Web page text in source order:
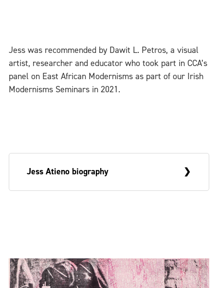
Jess was recommended by Dawit L. Petros, a visual
artist, researcher and educator who took part in CCA’s
panel on East African Modernisms as part of our Irish
Modernisms Seminars in 2021.
Jess Atieno biography
of the post-colonial. Atieno sees herself as
carrying inscriptions of a colonial past and